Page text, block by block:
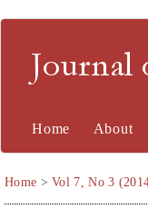
Journal
Home About
Home >Vol 7, No 3